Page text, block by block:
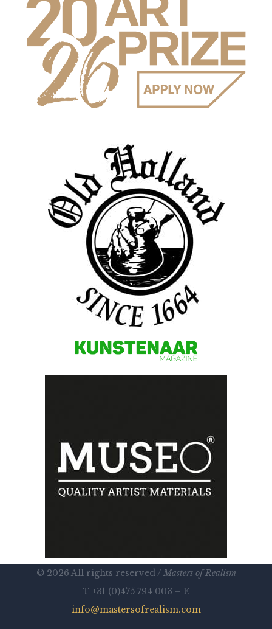
© 2026 All rights reserved / Masters of Realism
T +31 (0)475 794 003 – E
info@mastersofrealism.com